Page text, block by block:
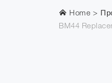
Home
BM44